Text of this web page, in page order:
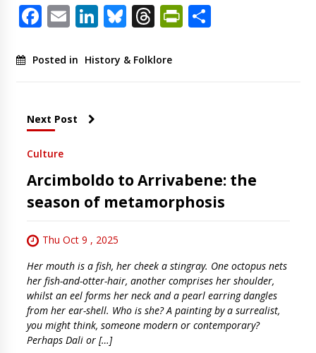
Facebook
EmailLinkedIn
Bluesky
ThreadsShare
Posted in History & Folklore
Next Post
Culture
Arcimboldo to Arrivabene: the
season of metamorphosis
Thu Oct 9 , 2025
Her mouth is a fish, her cheek a stingray. One octopus nets
her fish-and-otter-hair, another comprises her shoulder,
whilst an eel forms her neck and a pearl earring dangles
from her ear-shell. Who is she? A painting by a surrealist,
you might think, someone modern or contemporary?
Perhaps Dali or […]